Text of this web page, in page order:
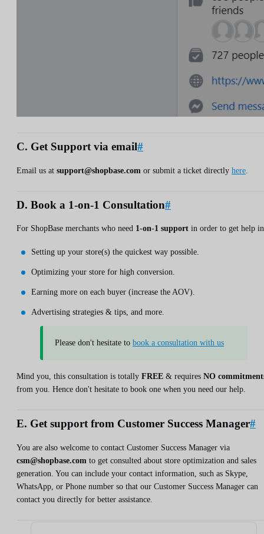
C. Get Support via email#
Email us at support@shopbase.com or submit a ticket directly here
D. Book a 1-on-1 Consultation#
For ShopBase merchants who need 1-on-1 support in order to get help
Setting up your store(s) the quickest way possible.
Optimizing your store for high conversion.
Earning more on each buyer (increase the AOV).
Advertising strategies & tips, and more.
Please don't hesitate to book a consultation with us
Mind you, this consultation is totally FREE & requires NO
from you. Hence don't hesitate to book one when you need our help.
E. Get support from Customer Success Manager#
You are also welcome to contact Customer Success Manager via
csm@shopbase.com to get consulted about store optimization and sales
generation. You can include your contact information, such as Skype,
WhatsApp, or Phone number so that our Customer Success Manager can
contact you directly for better assistance.